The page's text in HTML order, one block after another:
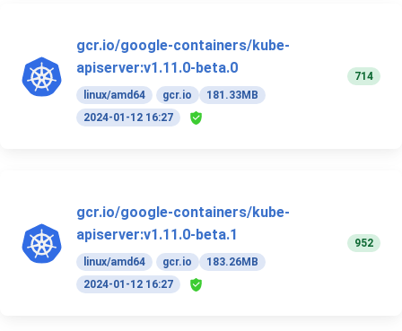
gcr.io/google-containers/kube-
apiserver:v1.11.0-beta.0
linux/amd64 gcr.io
181.33MB
2024-01-12 16:27
714
gcr.io/google-containers/kube-
apiserver:v1.11.0-beta.1
linux/amd64 gcr.io
183.26MB
2024-01-12 16:27
952